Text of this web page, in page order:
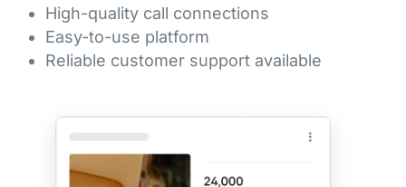
High-quality call connections
Easy-to-use platform
Reliable customer support available